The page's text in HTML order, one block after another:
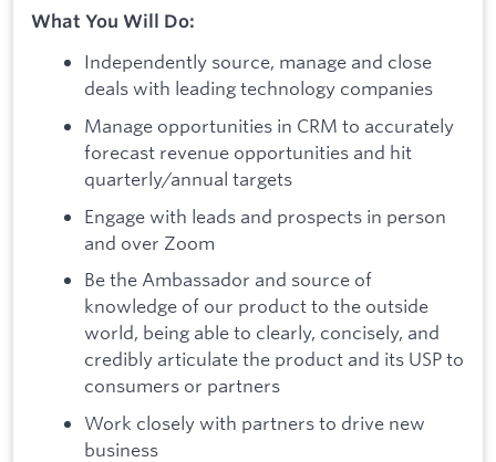
What You Will Do:
Independently source, manage and close
deals with leading technology companies
Manage opportunities in CRM to accurately
forecast revenue opportunities and hit
quarterly/annual targets
Engage with leads and prospects in person
and over Zoom
Be the Ambassador and source of
knowledge of our product to the outside
world, being able to clearly, concisely, and
credibly articulate the product and its USP to
consumers or partners
Work closely with partners to drive new
business